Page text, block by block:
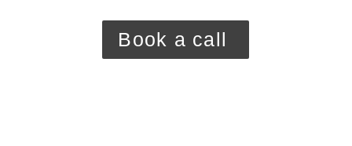
Book a call